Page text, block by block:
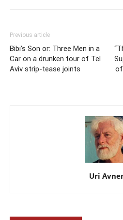
Previous article
Bibi’s Son or: Three Men in a
Car on a drunken tour of Tel
Aviv strip-tease joints
of
Uri